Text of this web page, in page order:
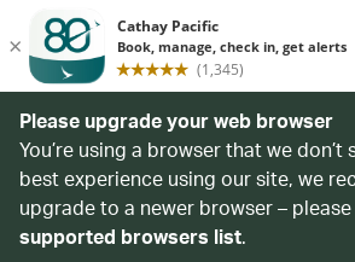
Please upgrade your web browser
You’re using a browser that we
best experience using our site, we
upgrade to a newer browser –
supported browsers list.